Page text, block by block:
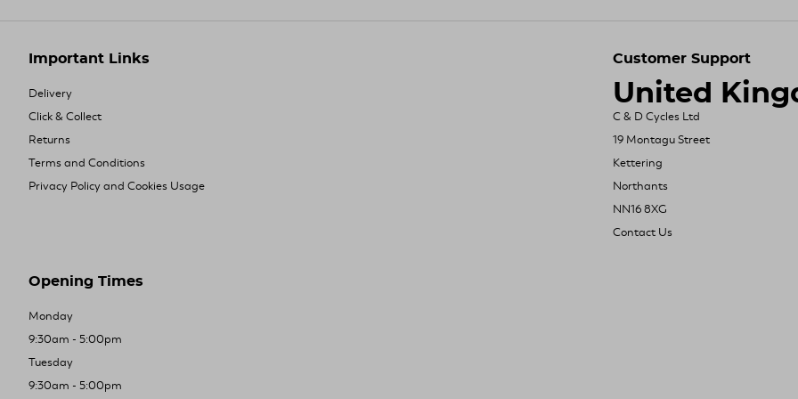
Important Links
Delivery
Click & Collect
Returns
Terms and Conditions
Privacy Policy and Cookies Usage
Customer Support
United
C & D Cycles Ltd
19 Montagu Street
Kettering
Northants
NN16 8XG
Contact Us
Opening Times
Monday
9:30am - 5:00pm
Tuesday
9:30am - 5:00pm